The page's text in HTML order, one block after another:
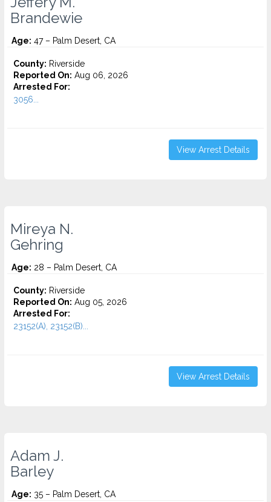
Brandewie
Age: 47 – Palm Desert, CA
County: Riverside
Reported On: Aug 06, 2026
Arrested For:
3056...
View Arrest Details
Mireya N.
Gehring
Age: 28 – Palm Desert, CA
County: Riverside
Reported On: Aug 05, 2026
Arrested For:
23152(A), 23152(B)...
View Arrest Details
Adam J.
Barley
Age: 35 – Palm Desert, CA